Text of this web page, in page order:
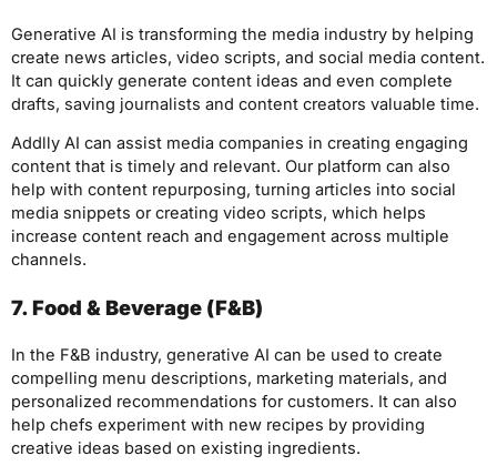
Generative AI is transforming the media industry by helping
create news articles, video scripts, and social media content.
It can quickly generate content ideas and even complete
drafts, saving journalists and content creators valuable time.
Addlly AI can assist media companies in creating engaging
content that is timely and relevant. Our platform can also
help with content repurposing, turning articles into social
media snippets or creating video scripts, which helps
increase content reach and engagement across multiple
channels.
7. Food & Beverage (F&B)
In the F&B industry, generative AI can be used to create
compelling menu descriptions, marketing materials, and
personalized recommendations for customers. It can also
help chefs experiment with new recipes by providing
creative ideas based on existing ingredients.